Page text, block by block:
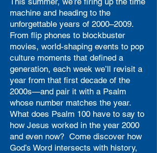
machine and heading to the
unforgettable years of 2000–2009.
From flip phones to blockbuster
movies, world-shaping events to pop
culture moments that defined a
generation, each week we’ll revisit a
year from that first decade of the
2000s—and pair it with a Psalm
whose number matches the year.
What does Psalm 100 have to say to
how Jesus worked in the year 2000
and even now? Come discover how
God’s Word intersects with history,